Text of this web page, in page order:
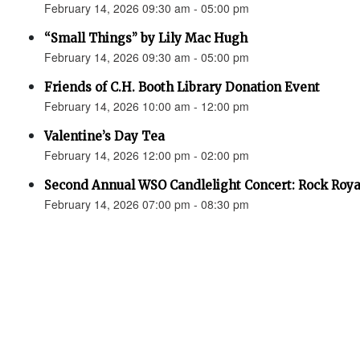
February 14, 2026 09:30 am - 05:00 pm
“Small Things” by Lily Mac Hugh
February 14, 2026 09:30 am - 05:00 pm
Friends of C.H. Booth Library Donation Event
February 14, 2026 10:00 am - 12:00 pm
Valentine’s Day Tea
February 14, 2026 12:00 pm - 02:00 pm
Second Annual WSO Candlelight Concert: Rock
February 14, 2026 07:00 pm - 08:30 pm